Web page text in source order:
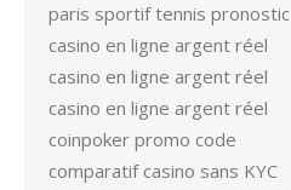
paris sportif tennis pronostic
casino en ligne argent réel
casino en ligne argent réel
casino en ligne argent réel
coinpoker promo code
comparatif casino sans KYC